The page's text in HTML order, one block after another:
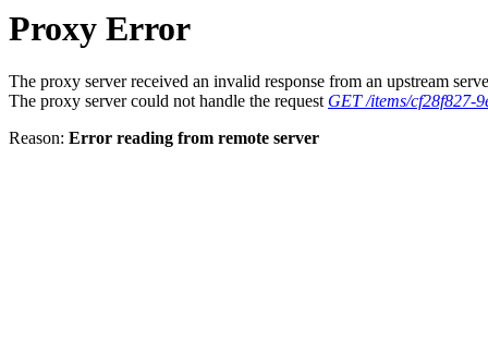
Proxy Error
The proxy server received an invalid response from an upstream
The proxy server could not handle the request GET /items/cf28f827-
Reason: Error reading from remote server